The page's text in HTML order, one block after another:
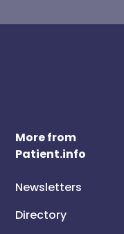
More from
Patient.info
Newsletters
Directory